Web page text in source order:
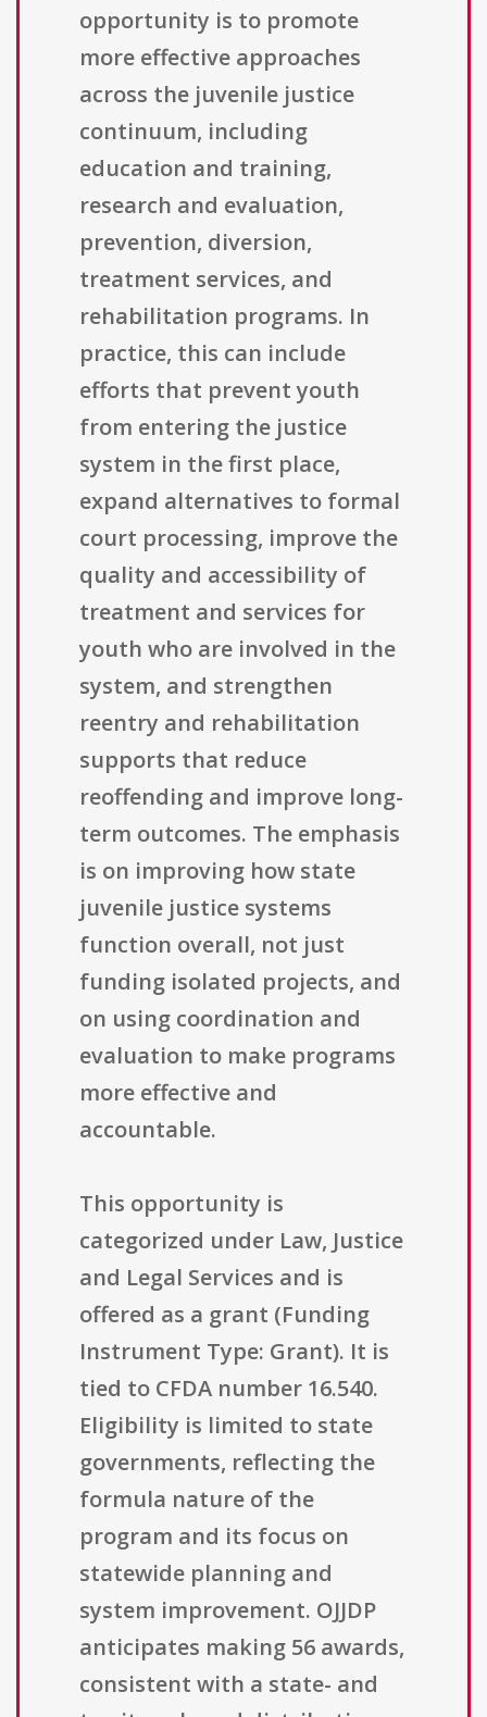
opportunity is to promote
more effective approaches
across the juvenile justice
continuum, including
education and training,
research and evaluation,
prevention, diversion,
treatment services, and
rehabilitation programs. In
practice, this can include
efforts that prevent youth
from entering the justice
system in the first place,
expand alternatives to formal
court processing, improve the
quality and accessibility of
treatment and services for
youth who are involved in the
system, and strengthen
reentry and rehabilitation
supports that reduce
reoffending and improve long-
term outcomes. The emphasis
is on improving how state
juvenile justice systems
function overall, not just
funding isolated projects, and
on using coordination and
evaluation to make programs
more effective and
accountable.
This opportunity is
categorized under Law, Justice
and Legal Services and is
offered as a grant (Funding
Instrument Type: Grant). It is
tied to CFDA number 16.540.
Eligibility is limited to state
governments, reflecting the
formula nature of the
program and its focus on
statewide planning and
system improvement. OJJDP
anticipates making 56 awards,
consistent with a state- and